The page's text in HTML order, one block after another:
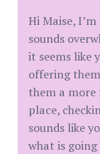
Hi Maise,
sounds
it seems like
offering
them a more
place,
sounds like
what is